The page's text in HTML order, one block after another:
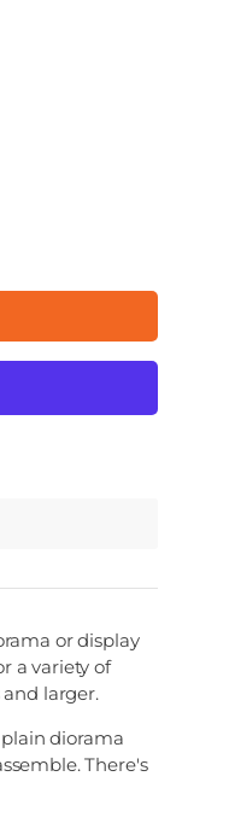
or display
a variety of
and larger.
diorama
There's